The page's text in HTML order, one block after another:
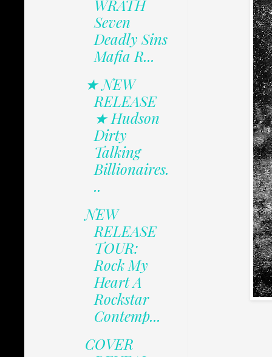
WRATH
Seven
Deadly Sins
Mafia R...
★ NEW
RELEASE
★ Hudson
Dirty
Talking
Billionaires.
..
NEW
RELEASE
TOUR:
Rock My
Heart A
Rockstar
Contemp...
COVER